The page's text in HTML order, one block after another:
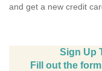
and get a new credit
Sign Up
Fill out the